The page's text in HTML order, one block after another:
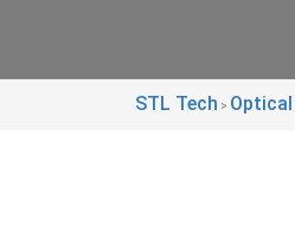
STL Tech >